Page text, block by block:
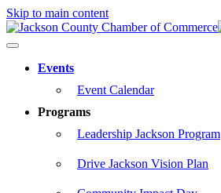
Skip to main content
Events
Event Calendar
Programs
Leadership Jackson Program
Drive Jackson Vision Plan